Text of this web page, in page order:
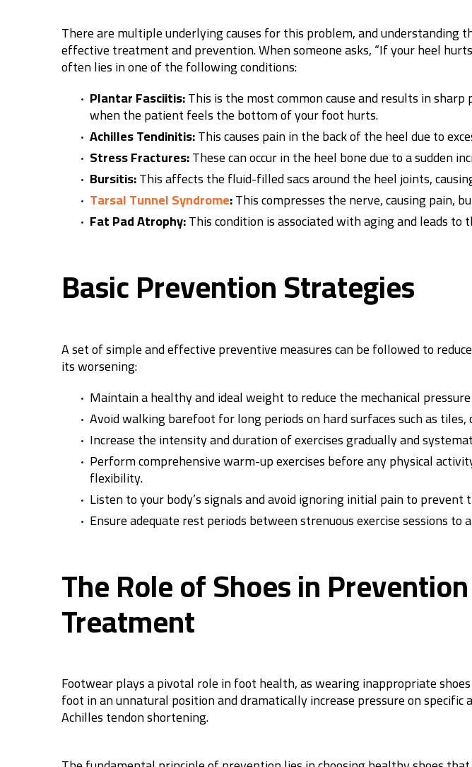
There are multiple underlying causes for this problem, and understanding
effective treatment and prevention. When someone asks, “If your heel
often lies in one of the following conditions:
Plantar Fasciitis:This is the most common cause and results in
when the patient feels the bottom of your foot hurts.
Achilles Tendinitis:This causes pain in the back of the heel due to
Stress Fractures:These can occur in the heel bone due to a sudden
Bursitis:This affects the fluid-filled sacs around the heel joints,
Tarsal Tunnel Syndrome:This compresses the nerve, causing pain,
Fat Pad Atrophy:This condition is associated with aging and leads
Basic Prevention Strategies
A set of simple and effective preventive measures can be followed to
its worsening:
Maintain a healthy and ideal weight to reduce the mechanical
Avoid walking barefoot for long periods on hard surfaces such as
Increase the intensity and duration of exercises gradually and
Perform comprehensive warm-up exercises before any physical
flexibility.
Listen to your body’s signals and avoid ignoring initial pain to
Ensure adequate rest periods between strenuous exercise sessions
The Role of Shoes in
Treatment
Footwear plays a pivotal role in foot health, as wearing inappropriate
foot in an unnatural position and dramatically increase pressure on
Achilles tendon shortening.